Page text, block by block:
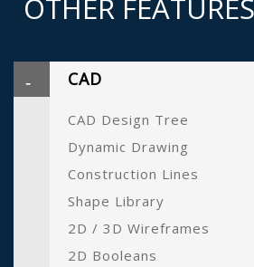
OTHER
CAD
CAD Design Tree
Dynamic Drawing
Construction Lines
Shape Library
2D / 3D Wireframes
2D Booleans